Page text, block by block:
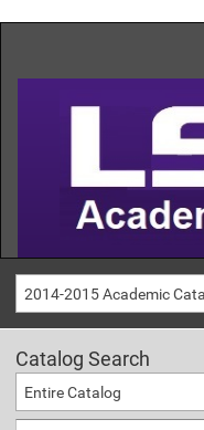
2014-2015 Academic
Catalog Search
Entire Catalog